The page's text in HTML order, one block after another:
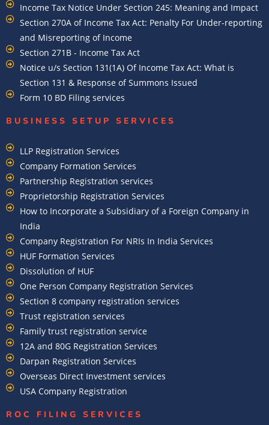
Income Tax Notice Under Section 245: Meaning and Impact
Section 270A of Income Tax Act: Penalty For Under-reporting
and Misreporting of Income
Section 271B - Income Tax Act
Notice u/s Section 131(1A) Of Income Tax Act: What is
Section 131 & Response of Summons Issued
Form 10 BD Filing services
BUSINESS SETUP SERVICES
LLP Registration Services
Company Formation Services
Partnership Registration services
Proprietorship Registration Services
How to Incorporate a Subsidiary of a Foreign Company in
India
Company Registration For NRIs In India Services​
HUF Formation Services
Dissolution of HUF
One Person Company Registration Services
Section 8 company registration services
Trust registration services
Family trust registration service
12A and 80G Registration Services
Darpan Registration Services
Overseas Direct Investment services
USA Company Registration
ROC FILING SERVICES